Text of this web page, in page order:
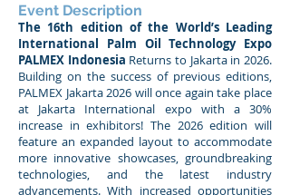
Event Description
The 16th edition of the World’s Leading
International Palm Oil Technology Expo
PALMEX Indonesia Returns to Jakarta in 2026.
Building on the success of previous editions,
PALMEX Jakarta 2026 will once again take place
at Jakarta International expo with a 30%
increase in exhibitors! The 2026 edition will
feature an expanded layout to accommodate
more innovative showcases, groundbreaking
technologies, and the latest industry
advancements. With increased opportunities